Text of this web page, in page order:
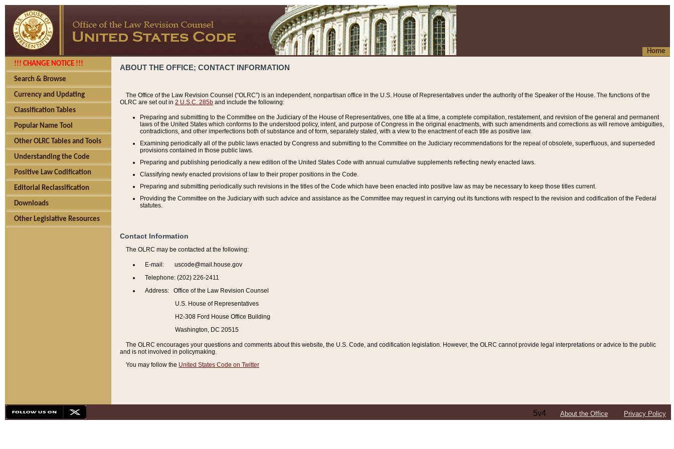
Home
!!! CHANGE NOTICE !!!
Search & Browse
Currency and Updating
Classification Tables
Popular Name Tool
Other OLRC Tables and Tools
Understanding the Code
Positive Law Codification
Editorial Reclassification
Downloads
Other Legislative Resources
ABOUT THE OFFICE; CONTACT INFORMATION
The Office of the Law Revision Counsel (“OLRC”) is an independent, nonpartisan office in the U.S. House of Representatives under the authority of the Speaker of the House. The functions of the
OLRC are set out in 2 U.S.C. 285b and include the following:
Preparing and submitting to the Committee on the Judiciary of the House of Representatives, one title at a time, a complete compilation, restatement, and revision of the general and permanent
laws of the United States which conforms to the understood policy, intent, and purpose of Congress in the original enactments, with such amendments and corrections as will remove ambiguities,
contradictions, and other imperfections both of substance and of form, separately stated, with a view to the enactment of each title as positive law.
Examining periodically all of the public laws enacted by Congress and submitting to the Committee on the Judiciary recommendations for the repeal of obsolete, superfluous, and superseded
provisions contained in those public laws.
Preparing and publishing periodically a new edition of the United States Code with annual cumulative supplements reflecting newly enacted laws.
Classifying newly enacted provisions of law to their proper positions in the Code.
Preparing and submitting periodically such revisions in the titles of the Code which have been enacted into positive law as may be necessary to keep those titles current.
Providing the Committee on the Judiciary with such advice and assistance as the Committee may request in carrying out its functions with respect to the revision and codification of the Federal
statutes.
Contact Information
The OLRC may be contacted at the following:
E-mail: uscode@mail.house.gov
Telephone: (202) 226-2411
Address: Office of the Law Revision Counsel
U.S. House of Representatives
H2-308 Ford House Office Building
Washington, DC 20515
The OLRC encourages your questions and comments about this website, the U.S. Code, and codification legislation. However, the OLRC cannot provide legal interpretations or advice to the public
and is not involved in policymaking.
You may follow the United States Code on Twitter
5v4 About the Office Privacy Policy